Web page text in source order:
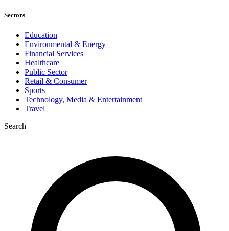
Sectors
Education
Environmental & Energy
Financial Services
Healthcare
Public Sector
Retail & Consumer
Sports
Technology, Media & Entertainment
Travel
Search